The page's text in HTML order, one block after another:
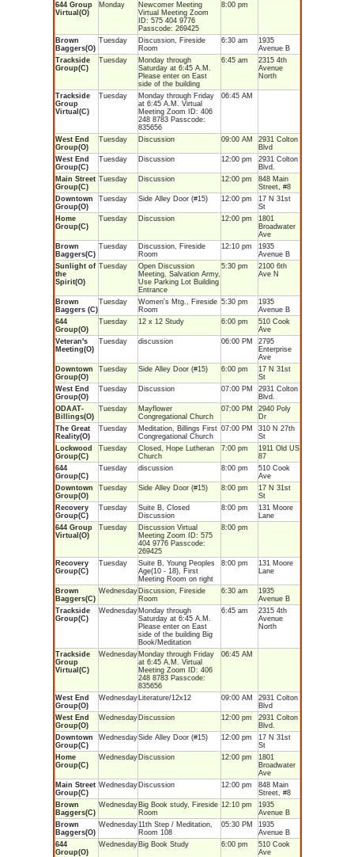
644 Group
Virtual(O)
Monday
Newcomer Meeting
Virtual Meeting Zoom
ID: 575 404 9776
Passcode: 269425
8:00 pm
Brown
Baggers(O)
Tuesday
Discussion, Fireside
Room
6:30 am
1935
Avenue B
Trackside
Group(C)
Tuesday
Monday through
Saturday at 6:45 A.M.
Please enter on East
side of the building
6:45 am
2315 4th
Avenue
North
Trackside
Group
Virtual(C)
Tuesday
Monday through Friday
at 6:45 A.M. Virtual
Meeting Zoom ID: 406
248 8783 Passcode:
835656
06:45 AM
West End
Group(O)
Tuesday Discussion 09:00 AM
2931 Colton
Blvd
West End
Group(C)
Tuesday Discussion 12:00 pm
2931 Colton
Blvd.
Main Street
Group(C)
Tuesday Discussion 12:00 pm
848 Main
Street, #8
Downtown
Group(O)
Tuesday Side Alley Door (#15) 12:00 pm
17 N 31st
St
Home
Group(C)
Tuesday Discussion 12:00 pm
1801
Broadwater
Ave
Brown
Baggers(C)
Tuesday
Discussion, Fireside
Room
12:10 pm
1935
Avenue B
Sunlight of
the
Spirit(O)
Tuesday
Open Discussion
Meeting, Salvation Army,
Use Parking Lot Building
Entrance
5:30 pm
2100 6th
Ave N
Brown
Baggers (C)
Tuesday
Women's Mtg., Fireside
Room
5:30 pm
1935
Avenue B
644
Group(O)
Tuesday 12 x 12 Study 6:00 pm
510 Cook
Ave
Veteran's
Meeting(O)
Tuesday discussion 06:00 PM
2795
Enterprise
Ave
Downtown
Group(O)
Tuesday Side Alley Door (#15) 6:00 pm
17 N 31st
St
West End
Group(O)
Tuesday Discussion 07:00 PM
2931 Colton
Blvd.
ODAAT-
Billings(O)
Tuesday
Mayflower
Congregational Church
07:00 PM
2940 Poly
Dr
The Great
Reality(O)
Tuesday
Meditation, Billings First
Congregational Church
07:00 PM
310 N 27th
St
Lockwood
Group(C)
Tuesday
Closed, Hope Lutheran
Church
7:00 pm
1911 Old US
87
644
Group(C)
Tuesday discussion 8:00 pm
510 Cook
Ave
Downtown
Group(O)
Tuesday Side Alley Door (#15) 8:00 pm
17 N 31st
St
Recovery
Group(C)
Tuesday
Suite B, Closed
Discussion
8:00 pm
131 Moore
Lane
644 Group
Virtual(O)
Tuesday
Discussion Virtual
Meeting Zoom ID: 575
404 9776 Passcode:
269425
8:00 pm
Recovery
Group(C)
Tuesday
Suite B, Young Peoples
Age(10 - 18), First
Meeting Room on right
8:00 pm
131 Moore
Lane
Brown
Baggers(C)
Wednesday Discussion, Fireside
Room
6:30 am
1935
Avenue B
Trackside
Group(C)
Wednesday Monday through
Saturday at 6:45 A.M.
Please enter on East
side of the building Big
Book/Meditation
6:45 am
2315 4th
Avenue
North
Trackside
Group
Virtual(C)
Wednesday Monday through Friday
at 6:45 A.M. Virtual
Meeting Zoom ID: 406
248 8783 Passcode:
835656
06:45 AM
West End
Group(O)
Wednesday Literature/12x12 09:00 AM
2931 Colton
Blvd
West End
Group(O)
Wednesday Discussion 12:00 pm
2931 Colton
Blvd.
Downtown
Group(C)
WednesdaySide Alley Door (#15) 12:00 pm
17 N 31st
St
Home
Group(C)
Wednesday Discussion 12:00 pm
1801
Broadwater
Ave
Main Street
Group(C)
Wednesday Discussion 12:00 pm
848 Main
Street, #8
Brown
Baggers(C)
Wednesday Big Book study, Fireside
Room
12:10 pm
1935
Avenue B
Brown
Baggers(O)
Wednesday11th Step / Meditation,
Room 108
05:30 PM
1935
Avenue B
644
Group(O)
Wednesday Big Book Study 6:00 pm
510 Cook
Ave